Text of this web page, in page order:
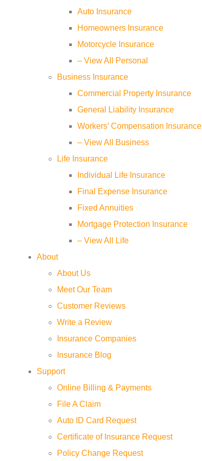
Auto Insurance
Homeowners Insurance
Motorcycle Insurance
– View All Personal
Business Insurance
Commercial Property Insurance
General Liability Insurance
Workers’ Compensation Insurance
– View All Business
Life Insurance
Individual Life Insurance
Final Expense Insurance
Fixed Annuities
Mortgage Protection Insurance
– View All Life
About
About Us
Meet Our Team
Customer Reviews
Write a Review
Insurance Companies
Insurance Blog
Support
Online Billing & Payments
File A Claim
Auto ID Card Request
Certificate of Insurance Request
Policy Change Request